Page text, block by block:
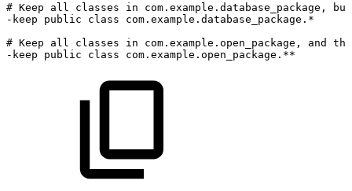
# Keep all classes in com.example.database_package,
but
-keep public class com.example.database_package.*
# Keep all classes in com.example.open_package, and
-keep public class com.example.open_package.**